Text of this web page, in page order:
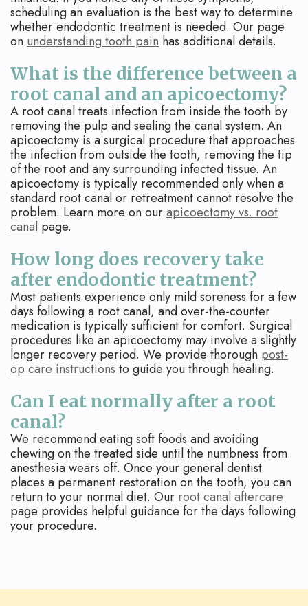
scheduling an evaluation is the best way to determine
whether endodontic treatment is needed. Our page
onunderstanding tooth pain has additional details.
What is the difference between a
root canal and an apicoectomy?
A root canal treats infection from inside the tooth by
removing the pulp and sealing the canal system. An
apicoectomy is a surgical procedure that approaches
the infection from outside the tooth, removing the tip
of the root and any surrounding infected tissue. An
apicoectomy is typically recommended only when a
standard root canal or retreatment cannot resolve the
problem. Learn more on ourapicoectomy vs. root
canal page.
How long does recovery take
after endodontic treatment?
Most patients experience only mild soreness for a few
days following a root canal, and over-the-counter
medication is typically sufficient for comfort. Surgical
procedures like an apicoectomy may involve a slightly
longer recovery period. We provide thorough post-
op care instructionsto guide you through healing.
Can I eat normally after a root
canal?
We recommend eating soft foods and avoiding
chewing on the treated side until the numbness from
anesthesia wears off. Once your general dentist
places a permanent restoration on the tooth, you can
return to your normal diet. Ourroot canal aftercare
page provides helpful guidance for the days following
your procedure.